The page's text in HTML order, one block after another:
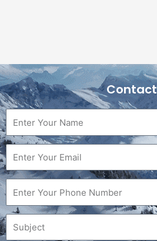
Contact
Name
Email
Phone
Subject